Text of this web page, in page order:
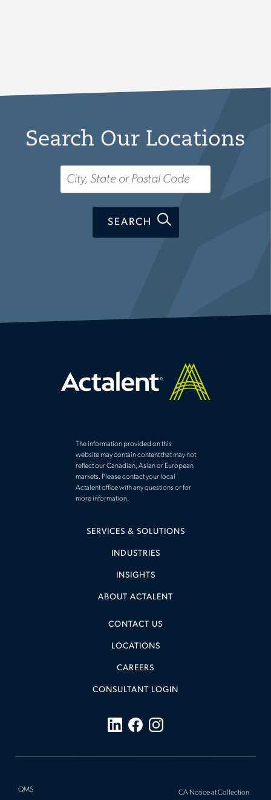
Search Our Locations
Search...
SEARCH
The information provided on this
website may contain content that may not
reflect our Canadian, Asian or European
markets. Please contact your local
Actalent office with any questions or for
more information.
SERVICES & SOLUTIONS
INDUSTRIES
INSIGHTS
ABOUT ACTALENT
CONTACT US
LOCATIONS
CAREERS
CONSULTANT LOGIN
QMS
CA Notice at Collection